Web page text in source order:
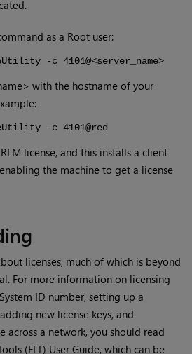
as a Root user:
-c 4101@<server_name>
with the hostname of your
-c 4101@red
license, and this installs a client
the machine to get a license
licenses, much of which is beyond
For more information on licensing
ID number, setting up a
new license keys, and
across a network, you should read
(FLT) User Guide, which can be